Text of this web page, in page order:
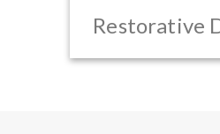
Restorative